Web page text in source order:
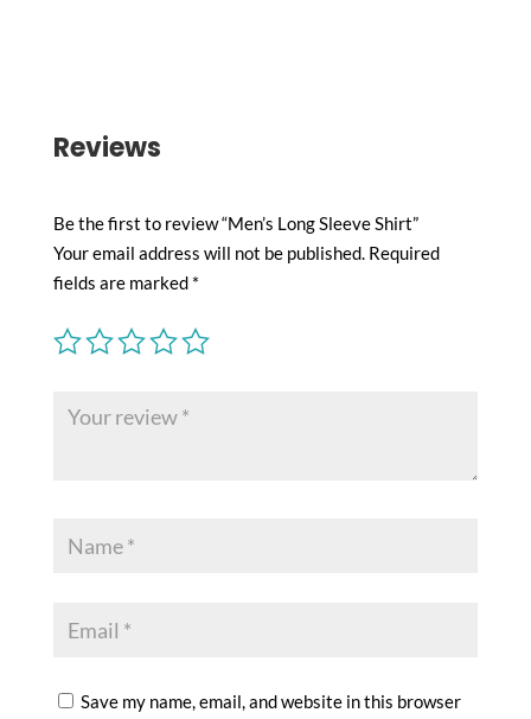
Reviews
Be the first to review “Men’s Long Sleeve Shirt”
Your email address will not be published. Required
fields are marked *
Save my name, email, and website in this browser